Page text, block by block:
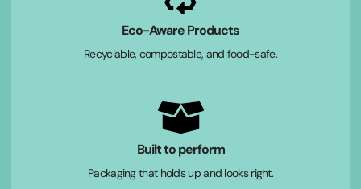
Eco-Aware Products
Recyclable, compostable, and food-safe.
Built to perform
Packaging that holds up and looks right.